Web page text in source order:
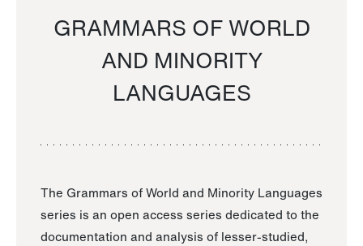
GRAMMARS OF WORLD
AND MINORITY
LANGUAGES
The Grammars of World and Minority Languages
series is an open access series dedicated to the
documentation and analysis of lesser-studied,